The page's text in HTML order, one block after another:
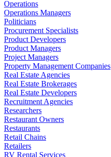
Operations
Operations Managers
Politicians
Procurement Specialists
Product Developers
Product Managers
Project Managers
Property Management Companies
Real Estate Agencies
Real Estate Brokerages
Real Estate Developers
Recruitment Agencies
Researchers
Restaurant Owners
Restaurants
Retail Chains
Retailers
RV Rental Services